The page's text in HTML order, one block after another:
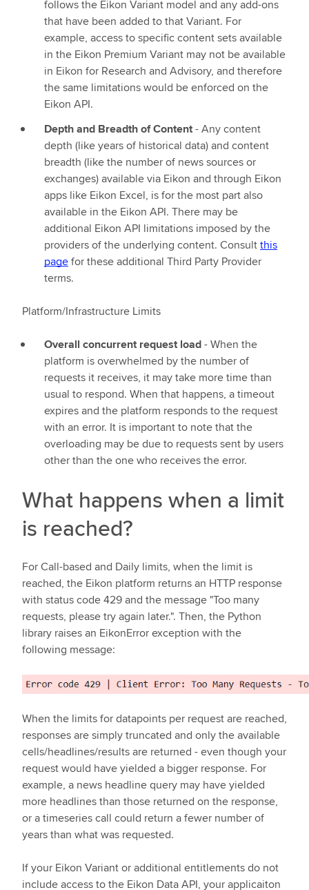
follows the Eikon Variant model and any add-ons
that have been added to that Variant. For
example, access to specific content sets available
in the Eikon Premium Variant may not be available
in Eikon for Research and Advisory, and therefore
the same limitations would be enforced on the
Eikon API.
Depth and Breadth of Content- Any content
depth (like years of historical data) and content
breadth (like the number of news sources or
exchanges) available via Eikon and through Eikon
apps like Eikon Excel, is for the most part also
available in the Eikon API. There may be
additional Eikon API limitations imposed by the
providers of the underlying content. Consultthis
pagefor these additional Third Party Provider
terms.
Platform/Infrastructure Limits
Overall concurrent request load- When the
platform is overwhelmed by the number of
requests it receives, it may take more time than
usual to respond. When that happens, a timeout
expires and the platform responds to the request
with an error. It is important to note that the
overloading may be due to requests sent by users
other than the one who receives the error.
What happens when a limit
is reached?
For Call-based and Daily limits, when the limit is
reached, the Eikon platform returns an HTTP response
with status code 429 and the message "Too many
requests, please try again later.". Then, the Python
library raises an EikonError exception with the
following message:
When the limits for datapoints per request are reached,
responses are simply truncated and only the available
cells/headlines/results are returned - even though your
request would have yielded a bigger response. For
example, a news headline query may have yielded
more headlines than those returned on the response,
or a timeseries call could return a fewer number of
years than what was requested.
If your Eikon Variant or additional entitlements do not
include access to the Eikon Data API, your applicaiton